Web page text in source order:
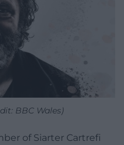
BBC Wales)
of Siarter Cartrefi